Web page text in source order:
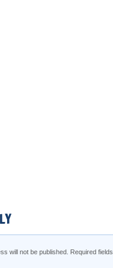
will not be published. Required